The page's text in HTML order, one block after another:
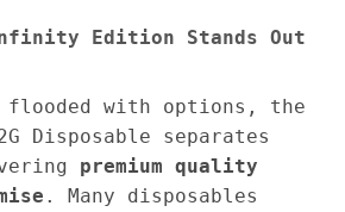
Edition Stands Out
with options, the
Disposable separates
premium quality
. Many disposables